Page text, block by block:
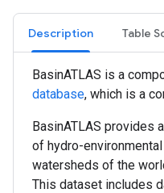
Description Table
BasinATLAS is a
database, which is a
BasinATLAS provides
of hydro-
watersheds of the
This dataset includes